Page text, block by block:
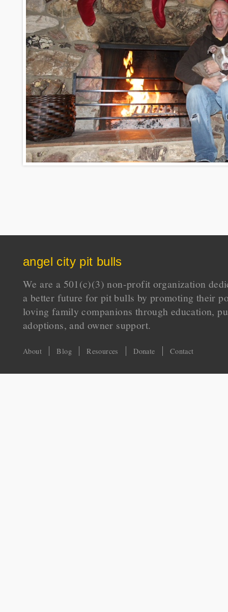
angel city pit bulls
We are a 501(c)(3) non-profit organization
a better future for pit bulls by promoting their
loving family companions through education,
adoptions, and owner support.
About Blog Resources Donate Contact